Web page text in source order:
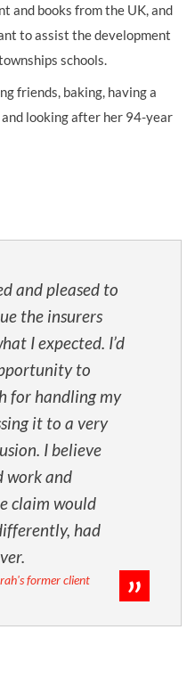
and books from the UK, and
to assist the development
schools.
friends, baking, having a
looking after her 94-year
and pleased to
the insurers
I expected. I’d
to
for handling my
it to a very
I believe
work and
claim would
had
former client